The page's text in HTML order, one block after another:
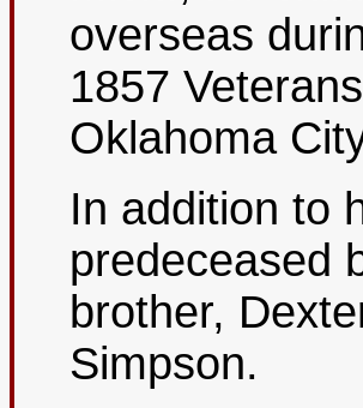
overseas
1857
Oklahoma
In addition to
predeceased
brother,
Simpson.